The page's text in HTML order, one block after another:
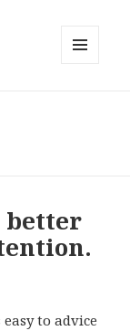
better
to advice